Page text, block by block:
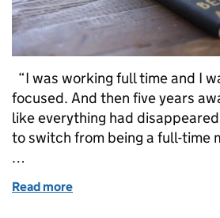
“I was working full time and I
focused. And then five years
like everything had
to switch from being a full-time
…
Read more